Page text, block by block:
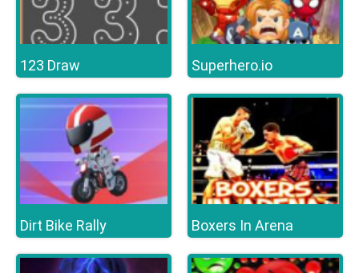
123 Draw Superhero.io
Dirt Bike Rally Boxers In Arena